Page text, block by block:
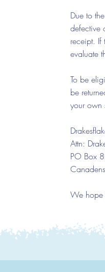
Due to
defective
receipt. If
evaluate
To be
be
your own
Attn:
PO Box
We hope